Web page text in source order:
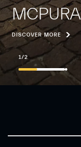
MCPURA
DISCOVER MORE
1/2